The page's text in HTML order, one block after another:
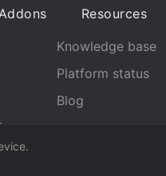
Resources
Knowledge base
Platform status
Blog